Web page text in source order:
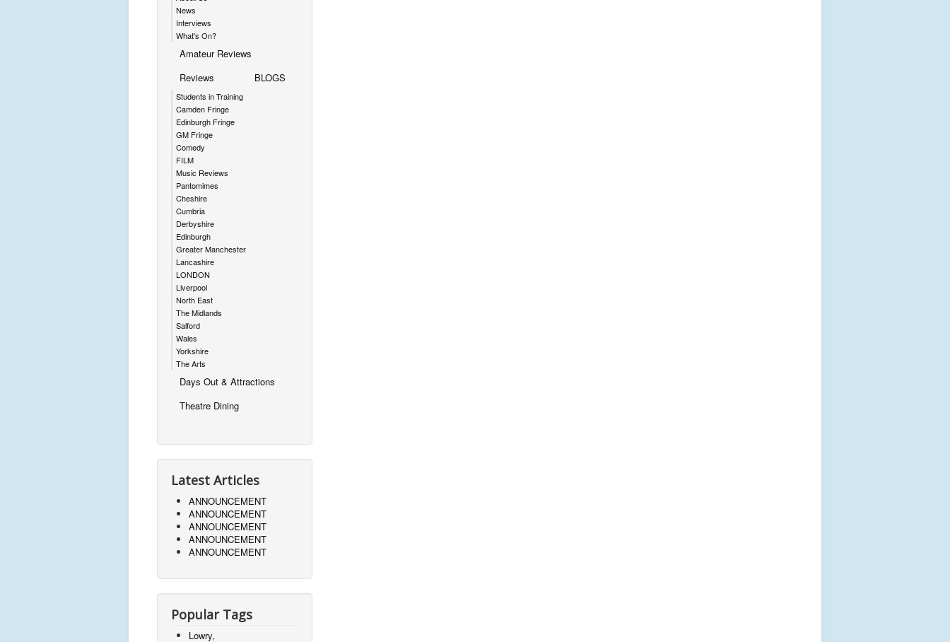
News
Interviews
What's On?
Amateur Reviews
Reviews
Students in Training
Camden Fringe
Edinburgh Fringe
GM Fringe
Comedy
FILM
Music Reviews
Pantomimes
Cheshire
Cumbria
Derbyshire
Edinburgh
Greater Manchester
Lancashire
LONDON
Liverpool
North East
The Midlands
Salford
Wales
Yorkshire
The Arts
BLOGS
Days Out & Attractions
Theatre Dining
Latest Articles
ANNOUNCEMENT
ANNOUNCEMENT
ANNOUNCEMENT
ANNOUNCEMENT
ANNOUNCEMENT
Popular Tags
Lowry,